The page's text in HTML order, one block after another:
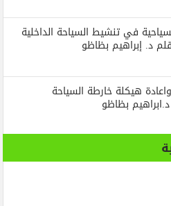
في تنشيط السياحة الداخلية
د. إبراهيم بظاظو
هيكلة خارطة السياحة
بظاظو